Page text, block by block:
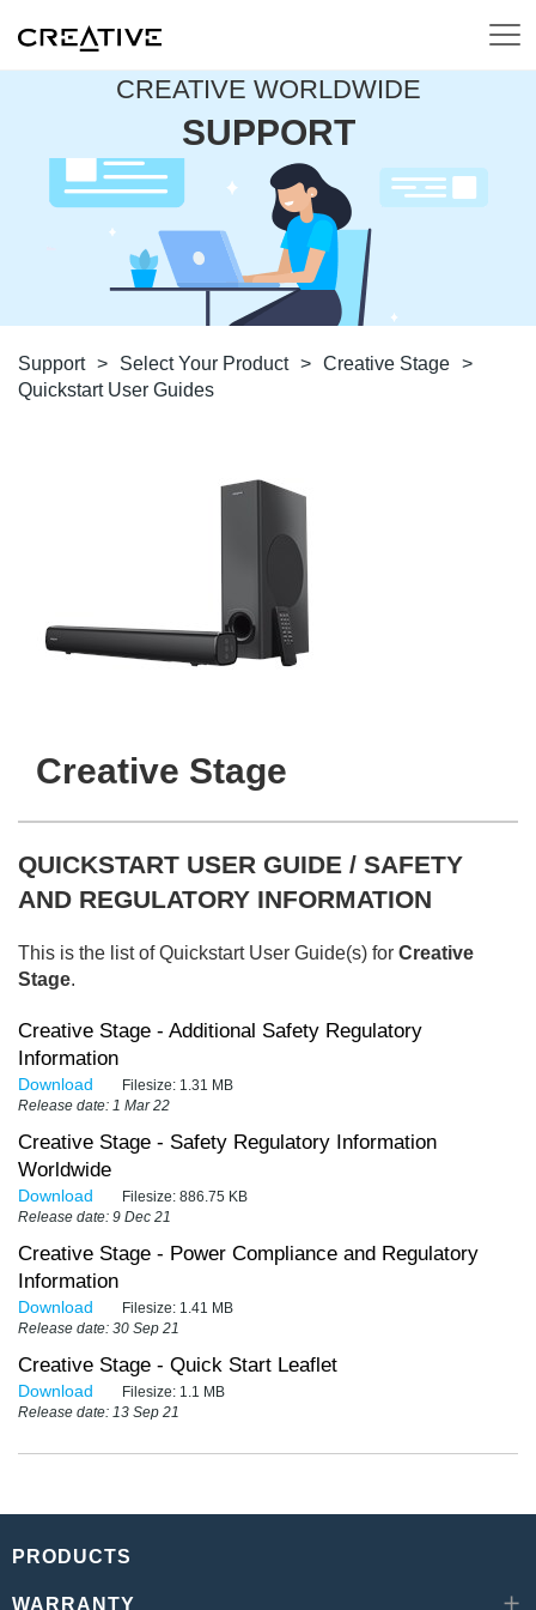
CREATIVE WORLDWIDE
SUPPORT
Support > Select Your Product > Creative Stage >
Quickstart User Guides
Creative Stage
QUICKSTART USER GUIDE / SAFETY
AND REGULATORY INFORMATION
This is the list of Quickstart User Guide(s) for Creative
Stage.
Creative Stage - Additional Safety Regulatory
Information
Download Filesize: 1.31 MB
Release date: 1 Mar 22
Creative Stage - Safety Regulatory Information
Worldwide
Download Filesize: 886.75 KB
Release date: 9 Dec 21
Creative Stage - Power Compliance and Regulatory
Information
Download Filesize: 1.41 MB
Release date: 30 Sep 21
Creative Stage - Quick Start Leaflet
Download Filesize: 1.1 MB
Release date: 13 Sep 21
PRODUCTS
WARRANTY